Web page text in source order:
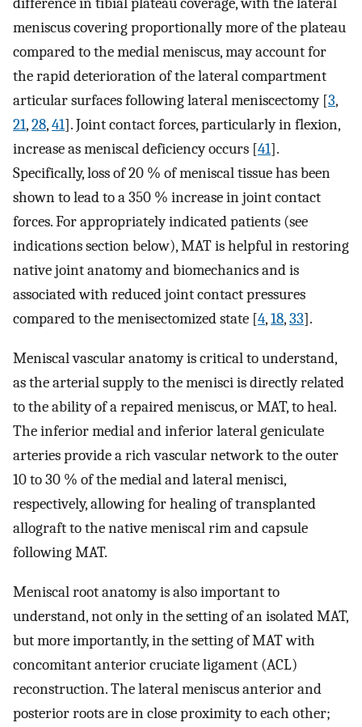
meniscus covering proportionally more of the plateau
compared to the medial meniscus, may account for
the rapid deterioration of the lateral compartment
articular surfaces following lateral meniscectomy [3,
21,28,41]. Joint contact forces, particularly in flexion,
increase as meniscal deficiency occurs [41].
Specifically, loss of 20 % of meniscal tissue has been
shown to lead to a 350 % increase in joint contact
forces. For appropriately indicated patients (see
indications section below), MAT is helpful in restoring
native joint anatomy and biomechanics and is
associated with reduced joint contact pressures
compared to the menisectomized state [4,18,33].
Meniscal vascular anatomy is critical to understand,
as the arterial supply to the menisci is directly related
to the ability of a repaired meniscus, or MAT, to heal.
The inferior medial and inferior lateral geniculate
arteries provide a rich vascular network to the outer
10 to 30 % of the medial and lateral menisci,
respectively, allowing for healing of transplanted
allograft to the native meniscal rim and capsule
following MAT.
Meniscal root anatomy is also important to
understand, not only in the setting of an isolated MAT,
but more importantly, in the setting of MAT with
concomitant anterior cruciate ligament (ACL)
reconstruction. The lateral meniscus anterior and
posterior roots are in close proximity to each other;